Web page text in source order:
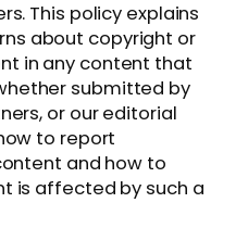
This policy explains
about copyright or
in any content that
submitted by
or our editorial
to report
and how to
is affected by such a